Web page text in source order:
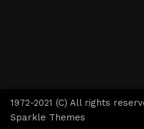
1972-2021 (C) All rights
Sparkle Themes